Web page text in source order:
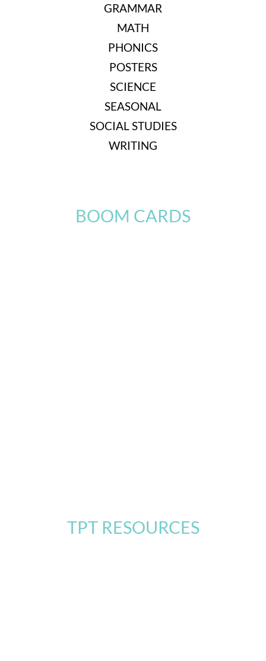
GRAMMAR
MATH
PHONICS
POSTERS
SCIENCE
SEASONAL
SOCIAL STUDIES
WRITING
BOOM CARDS
TPT RESOURCES